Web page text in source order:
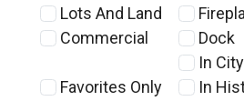
Lots And Land
Commercial
Favorites Only
Dock
In
In